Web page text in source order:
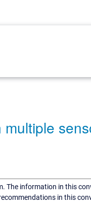
The information in this
in this